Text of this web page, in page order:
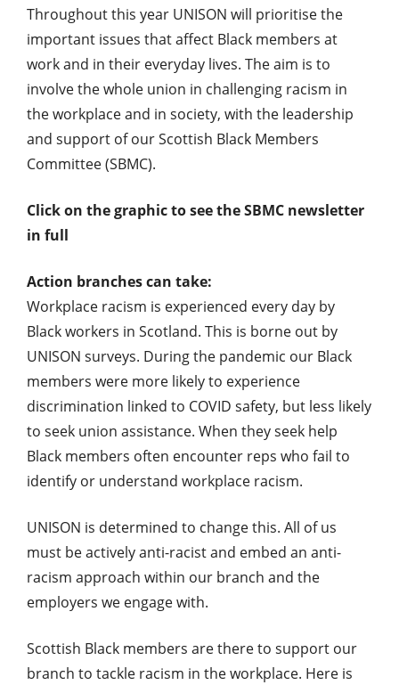
Throughout this year UNISON will prioritise the
important issues that affect Black members at
work and in their everyday lives. The aim is to
involve the whole union in challenging racism in
the workplace and in society, with the leadership
and support of our Scottish Black Members
Committee (SBMC).
Click on the graphic to see the SBMC newsletter
in full
Action branches can take:
Workplace racism is experienced every day by
Black workers in Scotland. This is borne out by
UNISON surveys. During the pandemic our Black
members were more likely to experience
discrimination linked to COVID safety, but less likely
to seek union assistance. When they seek help
Black members often encounter reps who fail to
identify or understand workplace racism.
UNISON is determined to change this. All of us
must be actively anti-racist and embed an anti-
racism approach within our branch and the
employers we engage with.
Scottish Black members are there to support our
branch to tackle racism in the workplace. Here is